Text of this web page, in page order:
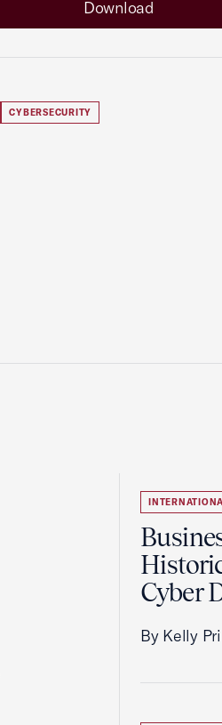
Download
CYBERSECURITY
Cyber
By Kelly